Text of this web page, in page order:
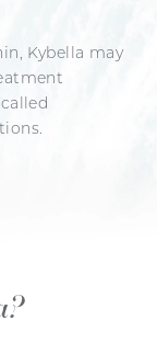
Kybella may